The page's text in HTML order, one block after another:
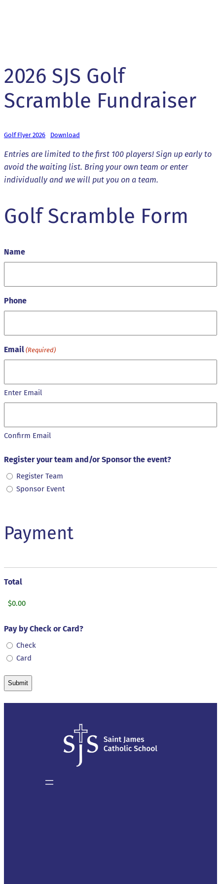
2026 SJS Golf
Scramble Fundraiser
Golf Flyer 2026 Download
Entries are limited to the first 100 players! Sign up early to
avoid the waiting list. Bring your own team or enter
individually and we will put you on a team.
Golf Scramble Form
Name
Phone
Email (Required)
Enter Email
Confirm Email
Register your team and/or Sponsor the event?
Register Team
Sponsor Event
Payment
Total
Pay by Check or Card?
Check
Card